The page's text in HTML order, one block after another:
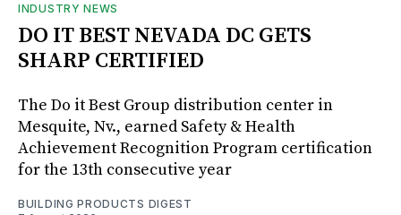
INDUSTRY NEWS
DO IT BEST NEVADA DC GETS
SHARP CERTIFIED
The Do it Best Group distribution center in
Mesquite, Nv., earned Safety & Health
Achievement Recognition Program certification
for the 13th consecutive year
BUILDING PRODUCTS DIGEST